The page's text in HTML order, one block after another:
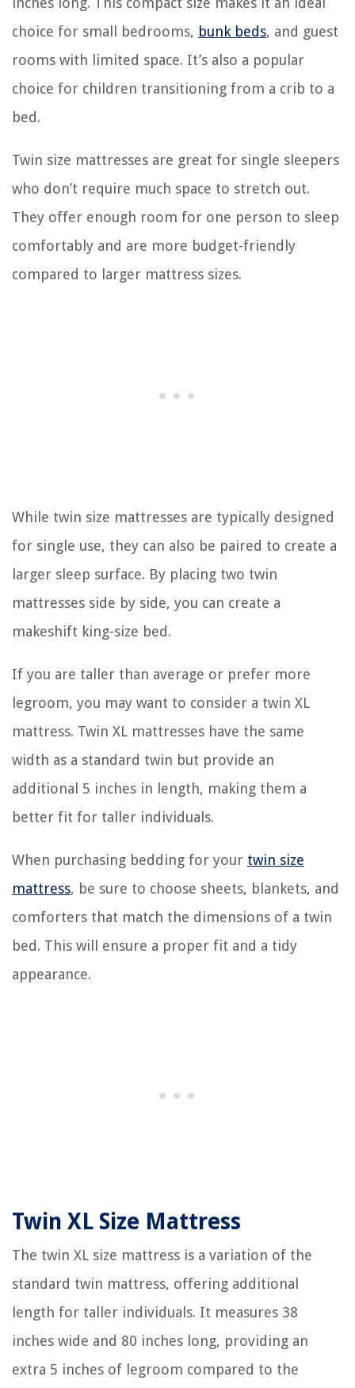
choice for small bedrooms, bunk beds, and guest
rooms with limited space. It’s also a popular
choice for children transitioning from a crib to a
bed.
Twin size mattresses are great for single sleepers
who don’t require much space to stretch out.
They offer enough room for one person to sleep
comfortably and are more budget-friendly
compared to larger mattress sizes.
While twin size mattresses are typically designed
for single use, they can also be paired to create a
larger sleep surface. By placing two twin
mattresses side by side, you can create a
makeshift king-size bed.
If you are taller than average or prefer more
legroom, you may want to consider a twin XL
mattress. Twin XL mattresses have the same
width as a standard twin but provide an
additional 5 inches in length, making them a
better fit for taller individuals.
When purchasing bedding for your twin size
mattress, be sure to choose sheets, blankets, and
comforters that match the dimensions of a twin
bed. This will ensure a proper fit and a tidy
appearance.
Twin XL Size Mattress
The twin XL size mattress is a variation of the
standard twin mattress, offering additional
length for taller individuals. It measures 38
inches wide and 80 inches long, providing an
extra 5 inches of legroom compared to the